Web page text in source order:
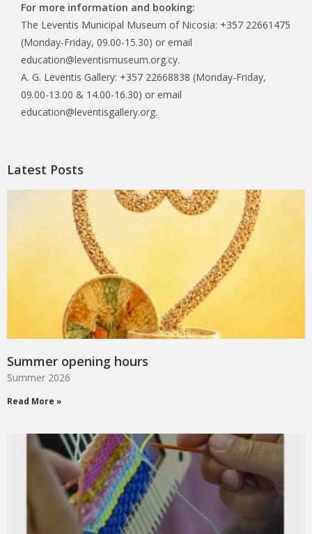
For more information and booking:
The Leventis Municipal Museum of Nicosia: +357 22661475
(Monday-Friday, 09.00-15.30) or email
education@leventismuseum.org.cy.
A. G. Leventis Gallery: +357 22668838 (Monday-Friday,
09.00-13.00 & 14.00-16.30) or email
education@leventisgallery.org.
Latest Posts
Summer opening hours
Summer 2026
Read More »